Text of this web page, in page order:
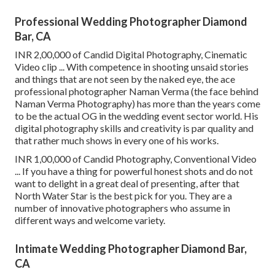
Professional Wedding Photographer Diamond
Bar, CA
INR 2,00,000 of Candid Digital Photography, Cinematic
Video clip ... With competence in shooting unsaid stories
and things that are not seen by the naked eye, the ace
professional photographer Naman Verma (the face behind
Naman Verma Photography) has more than the years come
to be the actual OG in the wedding event sector world. His
digital photography skills and creativity is par quality and
that rather much shows in every one of his works.
INR 1,00,000 of Candid Photography, Conventional Video
... If you have a thing for powerful honest shots and do not
want to delight in a great deal of presenting, after that
North Water Star is the best pick for you. They are a
number of innovative photographers who assume in
different ways and welcome variety.
Intimate Wedding Photographer Diamond Bar,
CA